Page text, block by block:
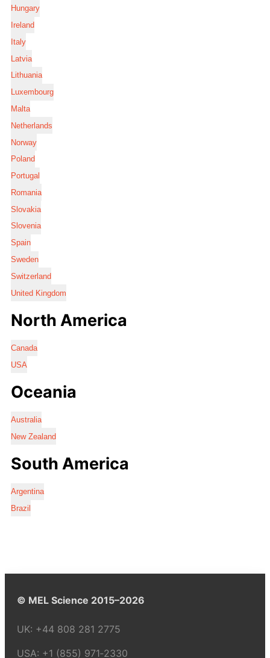
Hungary
Ireland
Italy
Latvia
Lithuania
Luxembourg
Malta
Netherlands
Norway
Poland
Portugal
Romania
Slovakia
Slovenia
Spain
Sweden
Switzerland
United Kingdom
North America
Canada
USA
Oceania
Australia
New Zealand
South America
Argentina
Brazil
© MEL Science 2015–2026
UK: +44 808 281 2775
USA: +1 (855) 971‑2330